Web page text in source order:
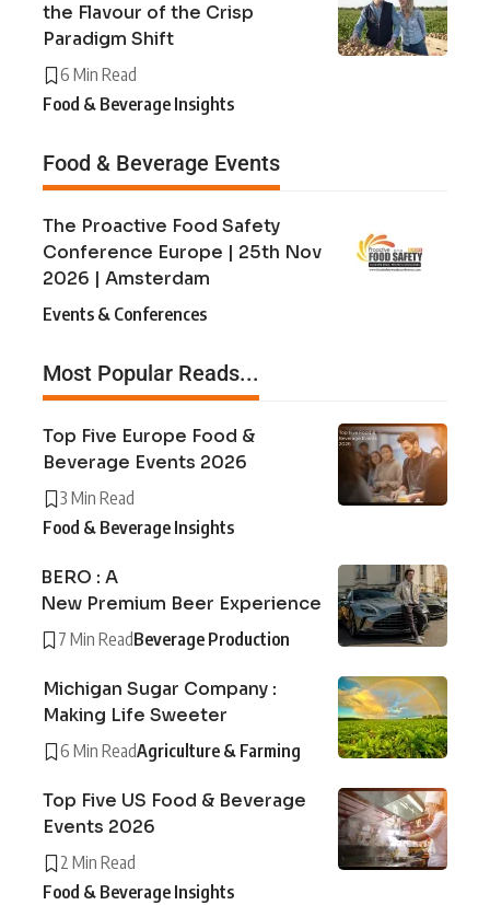
the Flavour of the Crisp
Paradigm Shift
6 Min Read
Food & Beverage Insights
Food & Beverage Events
The Proactive Food Safety
Conference Europe | 25th Nov
2026 | Amsterdam
Events & Conferences
Most Popular Reads...
Top Five Europe Food &
Beverage Events 2026
3 Min Read
Food & Beverage Insights
BERO : A
New Premium Beer Experience
7 Min ReadBeverage Production
Michigan Sugar Company :
Making Life Sweeter
6 Min ReadAgriculture & Farming
Top Five US Food & Beverage
Events 2026
2 Min Read
Food & Beverage Insights